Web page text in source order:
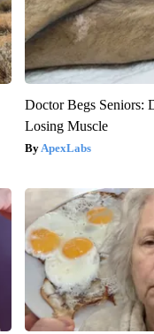
Doctor Begs Seniors:
Losing Muscle
ApexLabs